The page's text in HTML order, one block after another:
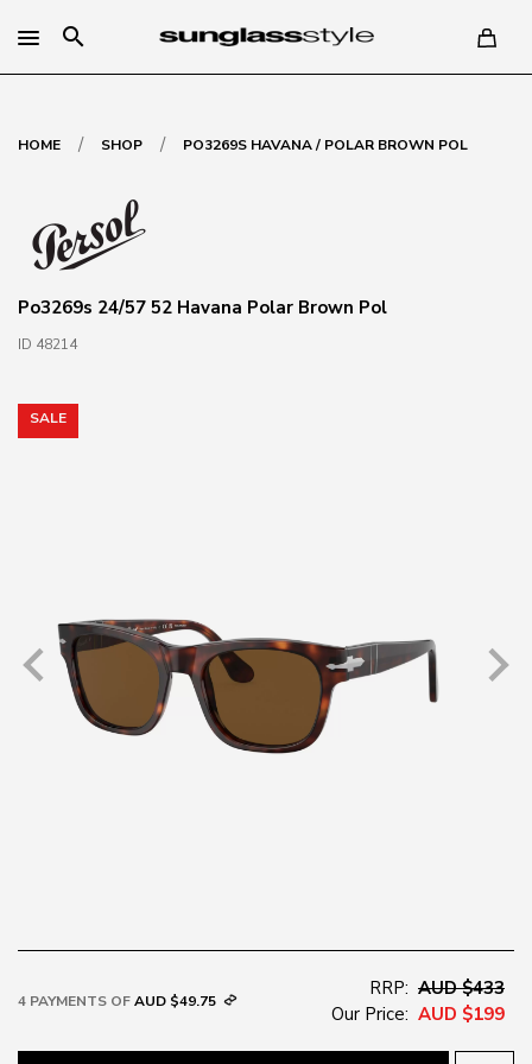
search
HOME / SHOP / PO3269S HAVANA / POLAR BROWN POL
Po3269s 24/57 52 Havana Polar Brown Pol
ID 48214
SALE
4 PAYMENTS OFAUD $49.75
RRP: AUD $433
Our Price: AUD $199